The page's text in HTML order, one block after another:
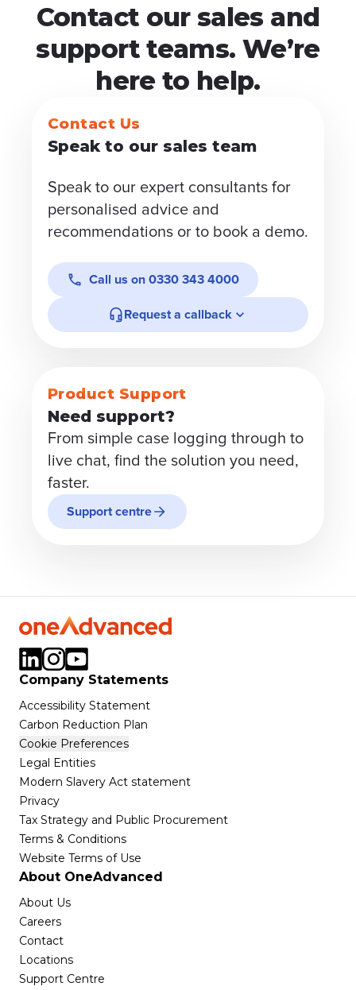
Contact our sales and
support teams. We’re
here to help.
Contact Us
Speak to our sales team
Speak to our expert consultants for
personalised advice and
recommendations or to book a demo.
Call us on 0330 343 4000
Request a callback
Product Support
Need support?
From simple case logging through to
live chat, find the solution you need,
faster.
Support centre
Company Statements
Accessibility Statement
Carbon Reduction Plan
Cookie Preferences
Legal Entities
Modern Slavery Act statement
Privacy
Tax Strategy and Public Procurement
Terms & Conditions
Website Terms of Use
About OneAdvanced
About Us
Careers
Contact
Locations
Support Centre